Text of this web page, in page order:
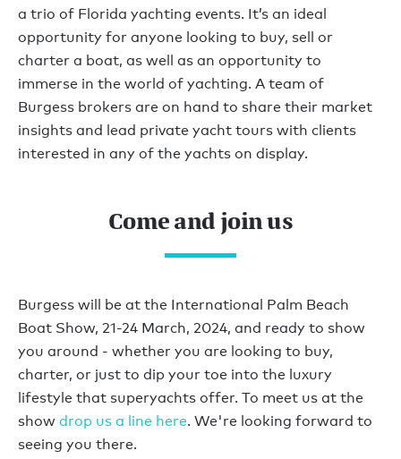
a trio of Florida yachting events. It’s an ideal
opportunity for anyone looking to buy, sell or
charter a boat, as well as an opportunity to
immerse in the world of yachting. A team of
Burgess brokers are on hand to share their market
insights and lead private yacht tours with clients
interested in any of the yachts on display.
Come and join us
Burgess will be at the International Palm Beach
Boat Show, 21-24 March, 2024, and ready to show
you around - whether you are looking to buy,
charter, or just to dip your toe into the luxury
lifestyle that superyachts offer. To meet us at the
show drop us a line here. We're looking forward to
seeing you there.